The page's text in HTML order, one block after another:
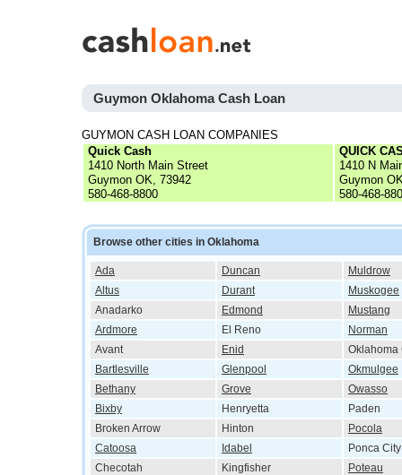
Guymon Oklahoma Cash Loan
GUYMON CASH LOAN COMPANIES
Quick Cash
1410 North Main Street
Guymon OK, 73942
580-468-8800
QUICK
1410 N
Guymon
580-468-
Browse other cities in Oklahoma
Ada Duncan
Muldrow
Altus
Durant
Muskogee
Anadarko
Edmond
Mustang
Ardmore
El Reno
Norman
Avant
Enid
Oklahoma
Bartlesville
Glenpool
Okmulgee
Bethany
Grove
Owasso
Bixby
Henryetta
Paden
Broken Arrow
Hinton
Pocola
Catoosa
Idabel
Ponca City
Checotah
Kingfisher
Poteau